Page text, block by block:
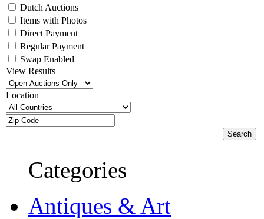
Dutch Auctions
Items with Photos
Direct Payment
Regular Payment
Swap Enabled
View Results
Location
Categories
Antiques & Art